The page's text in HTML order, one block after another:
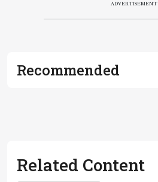
ADVERTISEMENT
Recommended
Related Content